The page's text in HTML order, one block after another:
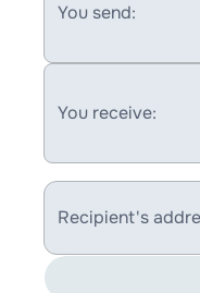
You send:
You receive:
Recipient's